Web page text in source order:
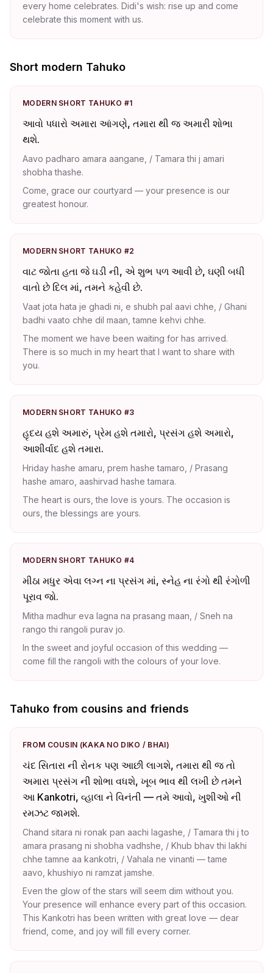
every home celebrates. Didi's wish: rise up and come
celebrate this moment with us.
Short modern Tahuko
MODERN SHORT TAHUKO #1
આવો પધારો અમારા આંગણે, તમારા થી જ અમારી શોભા
થશે.
Aavo padharo amara aangane, / Tamara thi j amari
shobha thashe.
Come, grace our courtyard — your presence is our
greatest honour.
MODERN SHORT TAHUKO #2
વાટ જોતા હતા જે ઘડી ની, એ શુભ પળ આવી છે, ઘણી બધી
વાતો છે દિલ માં, તમને કહેવી છે.
Vaat jota hata je ghadi ni, e shubh pal aavi chhe, / Ghani
badhi vaato chhe dil maan, tamne kehvi chhe.
The moment we have been waiting for has arrived.
There is so much in my heart that I want to share with
you.
MODERN SHORT TAHUKO #3
હૃદય હશે અમારું, પ્રેમ હશે તમારો, પ્રસંગ હશે અમારો,
આશીર્વાદ હશે તમારા.
Hriday hashe amaru, prem hashe tamaro, / Prasang
hashe amaro, aashirvad hashe tamara.
The heart is ours, the love is yours. The occasion is
ours, the blessings are yours.
MODERN SHORT TAHUKO #4
મીઠા મધુર એવા લગ્ન ના પ્રસંગ માં, સ્નેહ ના રંગો થી રંગોળી
પૂરાવ જો.
Mitha madhur eva lagna na prasang maan, / Sneh na
rango thi rangoli purav jo.
In the sweet and joyful occasion of this wedding —
come fill the rangoli with the colours of your love.
Tahuko from cousins and friends
FROM COUSIN (KAKA NO DIKO / BHAI)
ચંદ સિતારા ની રોનક પણ આછી લાગશે, તમારા થી જ તો
અમારા પ્રસંગ ની શોભા વધશે, ખૂબ ભાવ થી લખી છે તમને
આ Kankotri, વ્હાલા ને વિનંતી — તમે આવો, ખુશીઓ ની
રમઝટ જામશે.
Chand sitara ni ronak pan aachi lagashe, / Tamara thi j to
amara prasang ni shobha vadhshe, / Khub bhav thi lakhi
chhe tamne aa kankotri, / Vahala ne vinanti — tame
aavo, khushiyo ni ramzat jamshe.
Even the glow of the stars will seem dim without you.
Your presence will enhance every part of this occasion.
This Kankotri has been written with great love — dear
friend, come, and joy will fill every corner.